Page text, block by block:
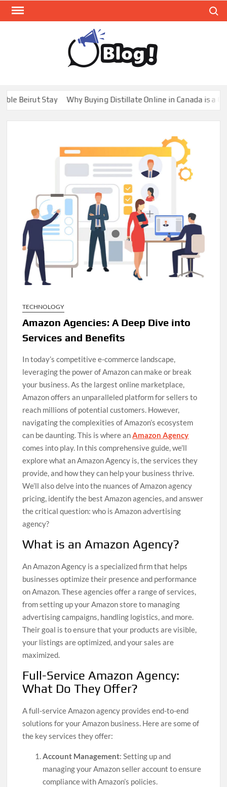
Skip
Expand
Your
Stay Why Buying Distillate Online in Canada is a Game
TECHNOLOGY
Amazon Agencies: A Deep Dive into
Services and Benefits
In today’s competitive e-commerce landscape,
leveraging the power of Amazon can make or break
your business. As the largest online marketplace,
Amazon offers an unparalleled platform for sellers to
reach millions of potential customers. However,
navigating the complexities of Amazon’s ecosystem
can be daunting. This is where anAmazon Agency
comes into play. In this comprehensive guide, we’ll
explore what an Amazon Agency is, the services they
provide, and how they can help your business thrive.
We’ll also delve into the nuances of Amazon agency
pricing, identify the best Amazon agencies, and answer
the critical question: who is Amazon advertising
agency?
What is an Amazon Agency?
An Amazon Agency is a specialized firm that helps
businesses optimize their presence and performance
on Amazon. These agencies offer a range of services,
from setting up your Amazon store to managing
advertising campaigns, handling logistics, and more.
Their goal is to ensure that your products are visible,
your listings are optimized, and your sales are
maximized.
Full-Service Amazon Agency:
What Do They Offer?
A full-service Amazon agency provides end-to-end
solutions for your Amazon business. Here are some of
the key services they offer:
Account Management: Setting up and
managing your Amazon seller account to ensure
compliance with Amazon’s policies.